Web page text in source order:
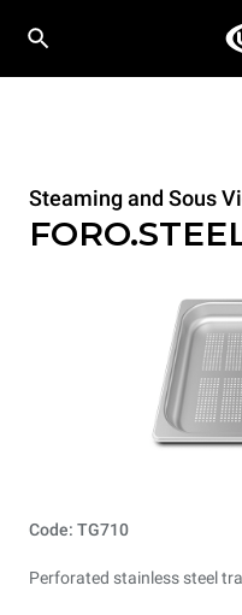
Steaming and Sous
Code: TG710
Perforated stainless steel